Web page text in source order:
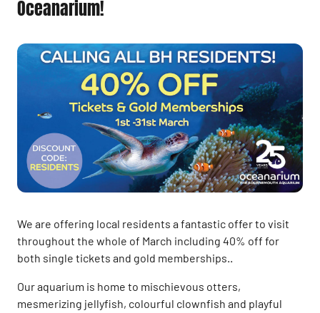
Oceanarium!
We are offering local residents a fantastic offer to visit
throughout the whole of March including 40% off for
both single tickets and gold memberships..
Our aquarium is home to mischievous otters,
mesmerizing jellyfish, colourful clownfish and playful